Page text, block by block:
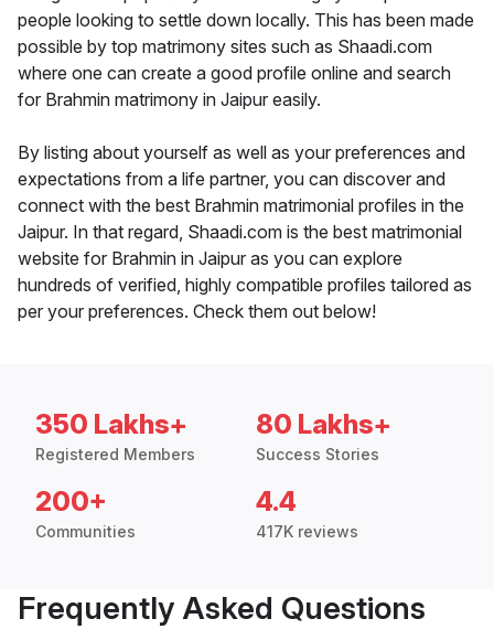
people looking to settle down locally. This has been made
possible by top matrimony sites such as Shaadi.com
where one can create a good profile online and search
for Brahmin matrimony in Jaipur easily.
By listing about yourself as well as your preferences and
expectations from a life partner, you can discover and
connect with the best Brahmin matrimonial profiles in the
Jaipur. In that regard, Shaadi.com is the best matrimonial
website for Brahmin in Jaipur as you can explore
hundreds of verified, highly compatible profiles tailored as
per your preferences. Check them out below!
350 Lakhs+
Registered Members
80 Lakhs+
Success Stories
200+
Communities
4.4
417K reviews
Frequently Asked Questions